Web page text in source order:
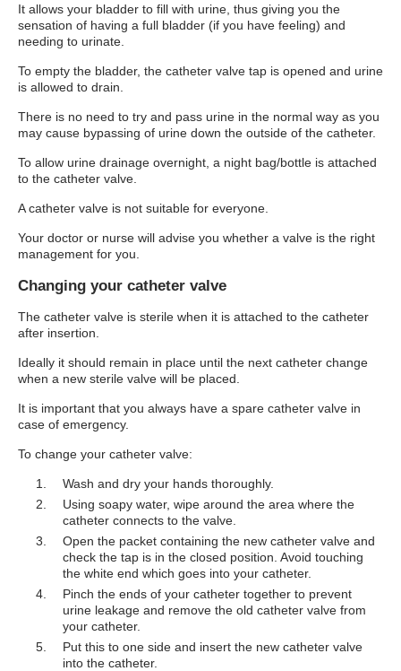
It allows your bladder to fill with urine, thus giving you the
sensation of having a full bladder (if you have feeling) and
needing to urinate.
To empty the bladder, the catheter valve tap is opened and urine
is allowed to drain.
There is no need to try and pass urine in the normal way as you
may cause bypassing of urine down the outside of the catheter.
To allow urine drainage overnight, a night bag/bottle is attached
to the catheter valve.
A catheter valve is not suitable for everyone.
Your doctor or nurse will advise you whether a valve is the right
management for you.
Changing your catheter valve
The catheter valve is sterile when it is attached to the catheter
after insertion.
Ideally it should remain in place until the next catheter change
when a new sterile valve will be placed.
It is important that you always have a spare catheter valve in
case of emergency.
To change your catheter valve:
Wash and dry your hands thoroughly.
Using soapy water, wipe around the area where the
catheter connects to the valve.
Open the packet containing the new catheter valve and
check the tap is in the closed position. Avoid touching
the white end which goes into your catheter.
Pinch the ends of your catheter together to prevent
urine leakage and remove the old catheter valve from
your catheter.
Put this to one side and insert the new catheter valve
into the catheter.